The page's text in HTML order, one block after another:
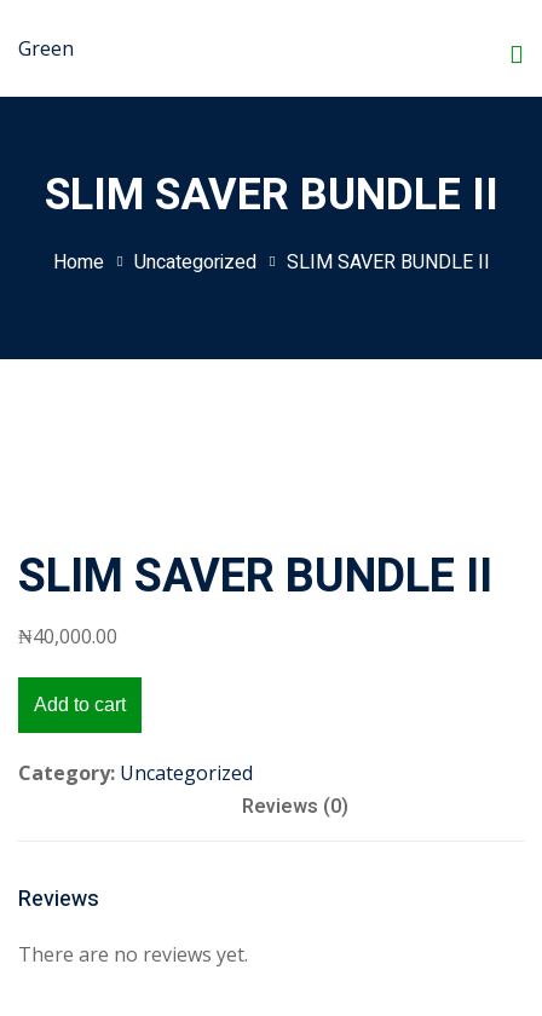
SLIM SAVER BUNDLE II
Home Uncategorized SLIM SAVER BUNDLE II
SLIM SAVER BUNDLE II
₦40,000.00
SLIM
Add to cart
Category: Uncategorized
Reviews (0)
Reviews
There are no reviews yet.